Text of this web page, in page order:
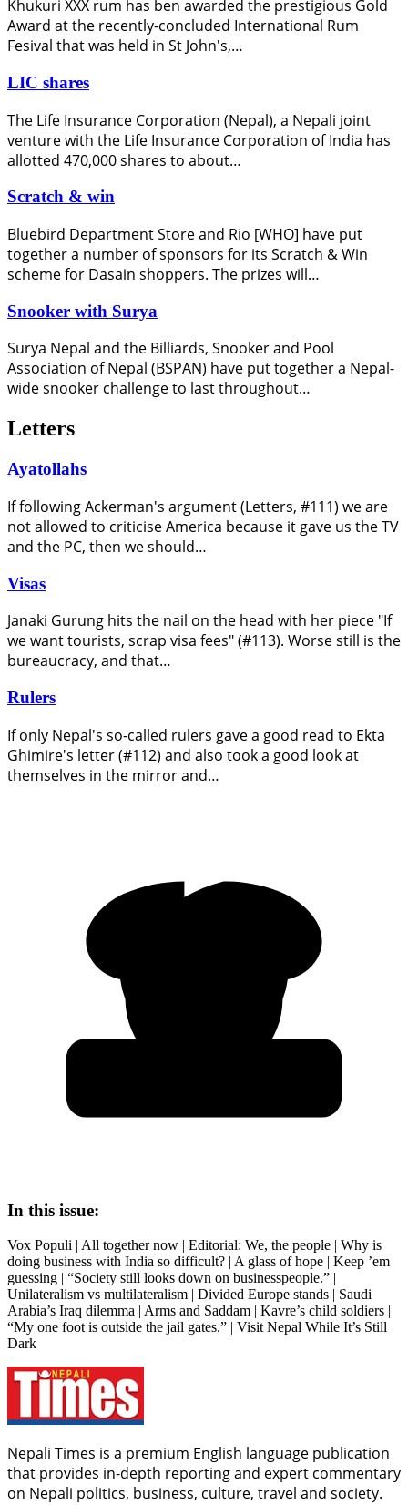
Khukuri XXX rum has ben awarded the prestigious Gold
Award at the recently-concluded International Rum
Fesival that was held in St John's,…
LIC shares
The Life Insurance Corporation (Nepal), a Nepali joint
venture with the Life Insurance Corporation of India has
allotted 470,000 shares to about…
Scratch & win
Bluebird Department Store and Rio [WHO] have put
together a number of sponsors for its Scratch & Win
scheme for Dasain shoppers. The prizes will…
Snooker with Surya
Surya Nepal and the Billiards, Snooker and Pool
Association of Nepal (BSPAN) have put together a Nepal-
wide snooker challenge to last throughout…
Letters
Ayatollahs
If following Ackerman's argument (Letters, #111) we are
not allowed to criticise America because it gave us the TV
and the PC, then we should…
Visas
Janaki Gurung hits the nail on the head with her piece "If
we want tourists, scrap visa fees" (#113). Worse still is the
bureaucracy, and that…
Rulers
If only Nepal's so-called rulers gave a good read to Ekta
Ghimire's letter (#112) and also took a good look at
themselves in the mirror and…
In this issue:
Vox Populi | All together now | Editorial: We, the people | Why is
doing business with India so difficult? | A glass of hope | Keep ’em
guessing | “Society still looks down on businesspeople.” |
Unilateralism vs multilateralism | Divided Europe stands | Saudi
Arabia’s Iraq dilemma | Arms and Saddam | Kavre’s child soldiers |
“My one foot is outside the jail gates.” | Visit Nepal While It’s Still
Dark
Nepali Times is a premium English language publication
that provides in-depth reporting and expert commentary
on Nepali politics, business, culture, travel and society.